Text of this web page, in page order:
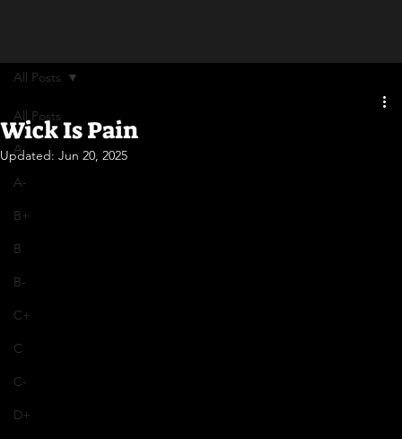
All Posts
A
A-
B+
B
B-
C+
C
C-
D+
All Posts
Wick Is Pain
Updated: Jun 20, 2025